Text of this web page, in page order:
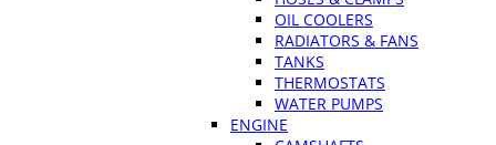
OIL COOLERS
RADIATORS & FANS
TANKS
THERMOSTATS
WATER PUMPS
ENGINE